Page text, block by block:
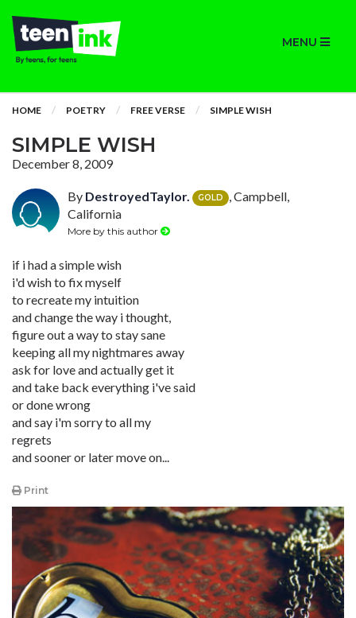
MENU
HOME POETRY FREE VERSE SIMPLE WISH
SIMPLE WISH
December 8, 2009
By DestroyedTaylor. GOLD
, Campbell,
California
More by this author
if i had a simple wish
i'd wish to fix myself
to recreate my intuition
and change the way i thought,
figure out a way to stay sane
keeping all my nightmares away
ask for love and actually get it
and take back everything i've said
or done wrong
and say i'm sorry to all my
regrets
and sooner or later move on...
Print